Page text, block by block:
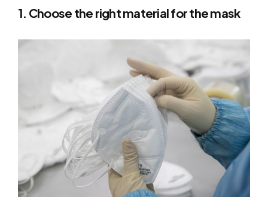
1. Choose the right material for the mask